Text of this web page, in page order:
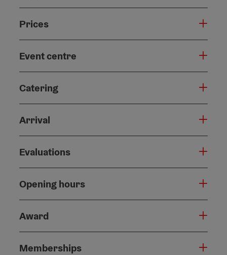
Prices
Event centre
Catering
Arrival
Evaluations
Opening hours
Award
Memberships